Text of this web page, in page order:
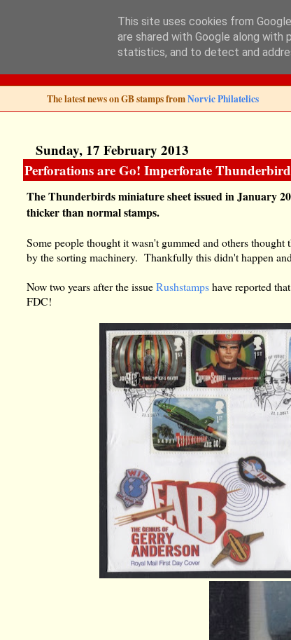
Norvic
The latest news on GB stamps fromNorvic Philatelics
Sunday, 17 February 2013
Perforations are Go! Imperforate
The Thunderbirds miniature sheet issued in January
thicker than normal stamps.
Some people thought it wasn't gummed and others
by the sorting machinery. Thankfully this didn't happen
Now two years after the issueRushstampshave reported
FDC!
This site uses cookies from
are shared with Google along
statistics, and to detect and